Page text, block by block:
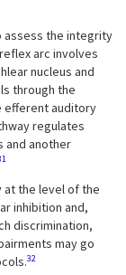
assess the integrity
arc involves
nucleus and
through the
efferent auditory
regulates
and another
the level of the
inhibition and,
discrimination,
may go
32